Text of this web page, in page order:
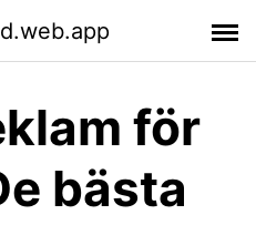
för
bästa